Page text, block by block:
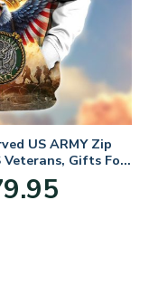
US ARMY Zip
Veterans, Gifts For
range: